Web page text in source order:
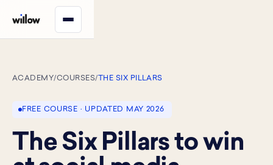
ACADEMY/COURSES/ THE SIX PILLARS
FREE COURSE · UPDATED MAY 2026
The Six Pillars to win